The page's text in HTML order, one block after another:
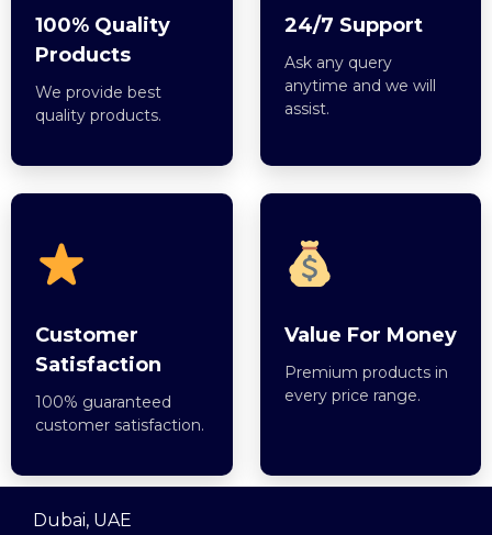
100% Quality
Products
We provide best
quality products.
24/7 Support
Ask any query
anytime and we will
assist.
Customer
Satisfaction
100% guaranteed
customer satisfaction.
Value For Money
Premium products in
every price range.
Dubai, UAE